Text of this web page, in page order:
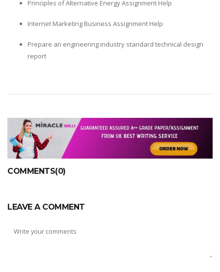
Principles of Alternative Energy Assignment Help
Internet Marketing Business Assignment Help
Prepare an engineering industry standard technical design
report
COMMENTS(0)
LEAVE A COMMENT